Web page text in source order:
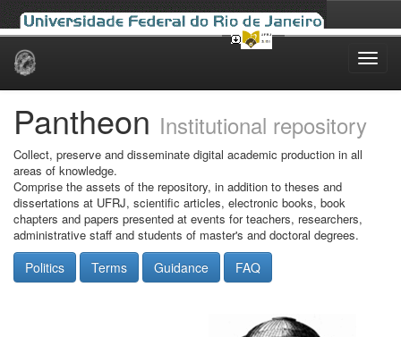
Skip
Pantheon Institutional repository
Collect, preserve and disseminate digital academic production in all
areas of knowledge.
Comprise the assets of the repository, in addition to theses and
dissertations at UFRJ, scientific articles, electronic books, book
chapters and papers presented at events for teachers, researchers,
administrative staff and students of master's and doctoral degrees.
Politics Terms Guidance FAQ